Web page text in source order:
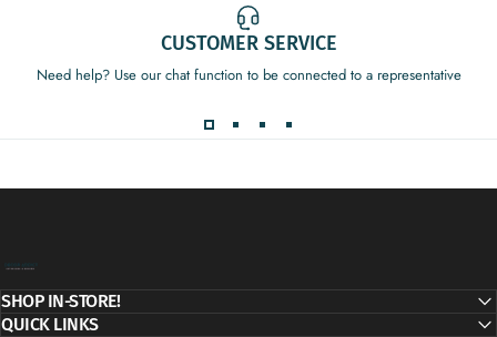
CUSTOMER SERVICE
Need help? Use our chat function to be connected to a representative
SHOP IN-STORE!
QUICK LINKS